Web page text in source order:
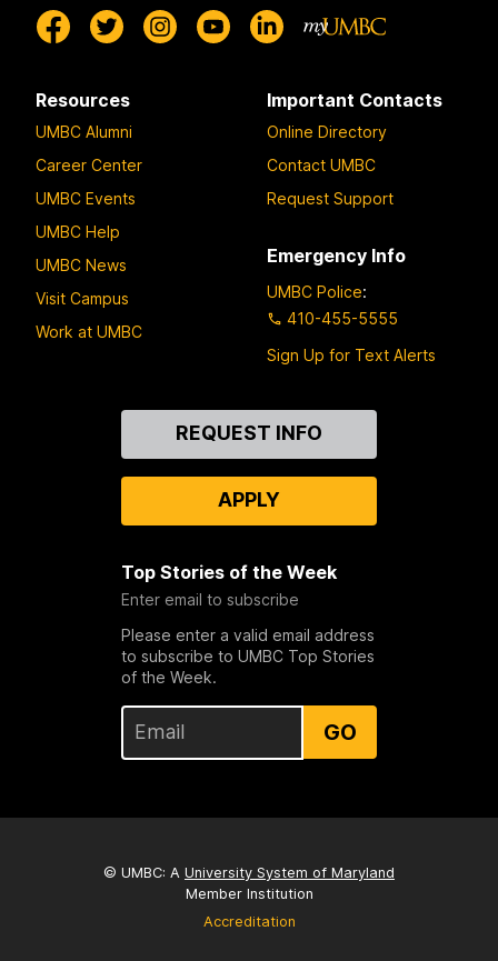
Resources
UMBC Alumni
Career Center
UMBC Events
UMBC Help
UMBC News
Visit Campus
Work at UMBC
Important Contacts
Online Directory
Contact UMBC
Request Support
Emergency Info
UMBC Police:
410-455-5555
Sign Up for Text Alerts
REQUEST INFO
APPLY
Top Stories of the Week
Enter email to subscribe
Please enter a valid email address
to subscribe to UMBC Top Stories
of the Week.
GO
© UMBC: A University System of Maryland
Member Institution
Accreditation